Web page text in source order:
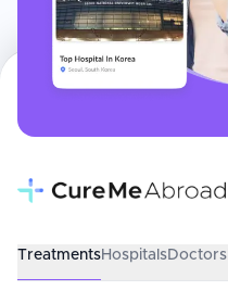
TreatmentsHospitalsDoctors